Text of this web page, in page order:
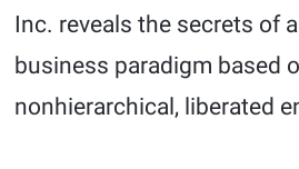
Inc. reveals the secrets of
business paradigm based
nonhierarchical, liberated